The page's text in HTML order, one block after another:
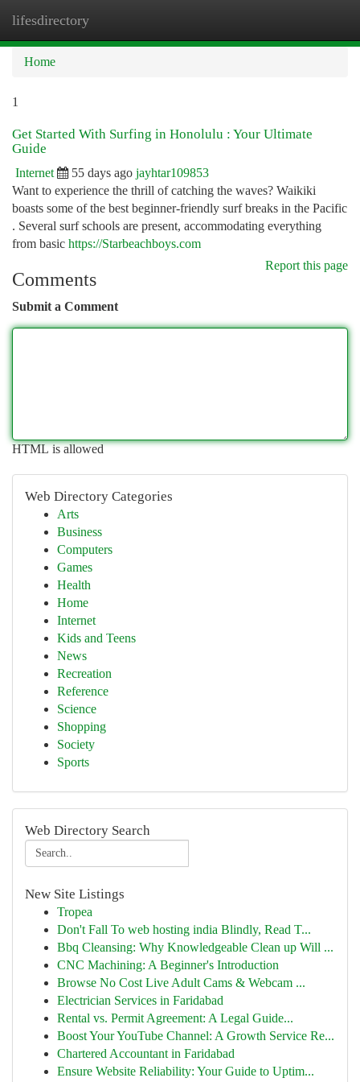
lifesdirectory
Home
1
Get Started With Surfing in Honolulu : Your Ultimate
Guide
Internet 55 days ago jayhtar109853
Want to experience the thrill of catching the waves? Waikiki
boasts some of the best beginner-friendly surf breaks in the Pacific
. Several surf schools are present, accommodating everything
from basic https://Starbeachboys.com
Report this page
Comments
Submit a Comment
HTML is allowed
Web Directory Categories
Arts
Business
Computers
Games
Health
Home
Internet
Kids and Teens
News
Recreation
Reference
Science
Shopping
Society
Sports
Web Directory Search
New Site Listings
Tropea
Don't Fall To web hosting india Blindly, Read T...
Bbq Cleansing: Why Knowledgeable Clean up Will ...
CNC Machining: A Beginner's Introduction
Browse No Cost Live Adult Cams & Webcam ...
Electrician Services in Faridabad
Rental vs. Permit Agreement: A Legal Guide...
Boost Your YouTube Channel: A Growth Service Re...
Chartered Accountant in Faridabad
Ensure Website Reliability: Your Guide to Uptim...